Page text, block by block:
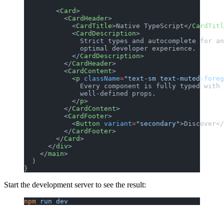
        <
Card>
          <
CardHeader>
            <
CardTitle>Native TypeScript</
            <
CardDescription>
              Strict types and autocomplete for an
              optimal developer experience.
            </
CardDescription>
          </
CardHeader>
          <
CardContent>
            <
p className="text-sm text-muted-
              Every component is fully typed with
              well-defined props.
            </
p>
          </
CardContent>
          <
CardFooter>
            <
Button variant="secondary">Discover</
          </
CardFooter>
        </
Card>
      </
div>
    </
main>
  )
}
Start the development server to see the result:
npm run dev